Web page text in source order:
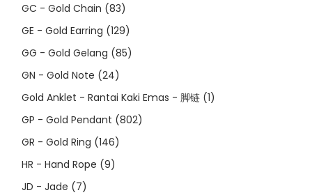
GC - Gold Chain (83)
GE - Gold Earring (129)
GG - Gold Gelang (85)
GN - Gold Note (24)
Gold Anklet - Rantai Kaki Emas - 脚链 (1)
GP - Gold Pendant (802)
GR - Gold Ring (146)
HR - Hand Rope (9)
JD - Jade (7)